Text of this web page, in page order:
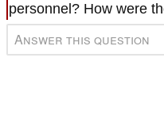
personnel? How were